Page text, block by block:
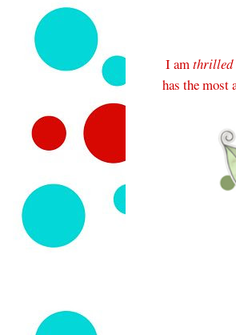
I amthrilled
has the most